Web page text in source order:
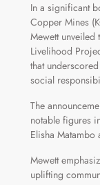
In a significant
Copper Mines
Mewett unveiled
Livelihood
that
social
The
notable figures
Elisha
Mewett
uplifting